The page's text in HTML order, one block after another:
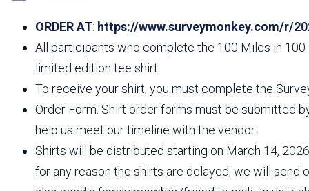
ORDER AT: https://www.surveymonkey.com/r/
All participants who complete the 100 Miles in 100
limited edition tee shirt.
To receive your shirt, you must complete the
Order Form. Shirt order forms must be submitted
help us meet our timeline with the vendor.
Shirts will be distributed starting on March 14,
for any reason the shirts are delayed, we will send